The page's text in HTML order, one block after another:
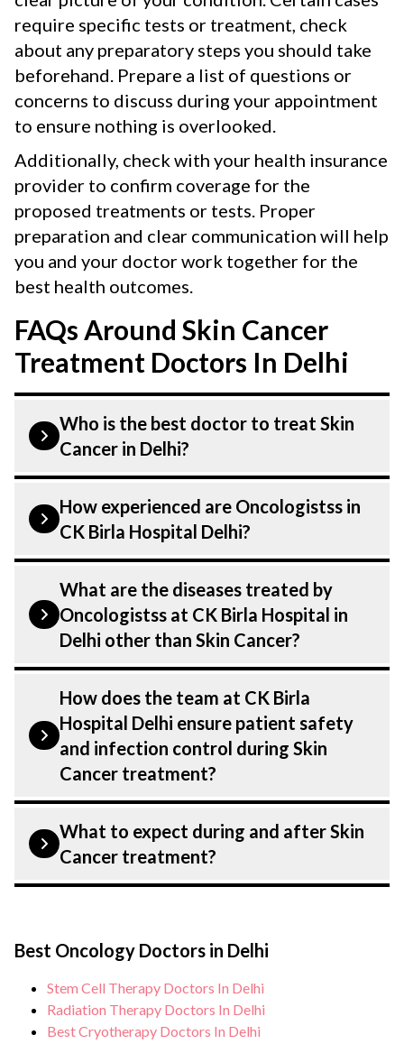
require specific tests or treatment, check
about any preparatory steps you should take
beforehand. Prepare a list of questions or
concerns to discuss during your appointment
to ensure nothing is overlooked.
Additionally, check with your health insurance
provider to confirm coverage for the
proposed treatments or tests. Proper
preparation and clear communication will help
you and your doctor work together for the
best health outcomes.
FAQs Around Skin Cancer
Treatment Doctors In Delhi
Who is the best doctor to treat Skin
Cancer in Delhi?
Skin Cancer is treated by a Oncologist.
Oncologistss at CK Birla Hospital listed
above are highly skilled and experienced.
advanced technologies to treat Skin
Cancer.
How experienced are Oncologistss in
CK Birla Hospital Delhi?
Our Oncologist at CK Birla Hospital in
Delhi are highly experienced and
dedicated professionals with years of
decades, ensuring that you receive the
highest level of care and precision in every
aspect of your Skin Cancer treatment.
What are the diseases treated by
Oncologistss at CK Birla Hospital in
Delhi other than Skin Cancer?
Our Oncologistss have expertise in
treating a number of diseases under
Oncology, including Skin Cancer. Get
extensive counselling on all conditions
customised plans tailored to each patient?
specific condition and needs.
How does the team at CK Birla
Hospital Delhi ensure patient safety
and infection control during Skin
Cancer treatment?
Patient safety is our top priority. CK Birla
Hospital, Delhi strictly adheres to
facilities maintain stringent hygiene
precautions to ensure a safe and sterile
environment for Skin Cancer treatment.
What to expect during and after Skin
Cancer treatment?
monitoring, and support from our medical
team. After treatment, we continue to care
for and monitor your health and address
any potential side effects or concerns. Our
Best Oncology Doctors in Delhi
Stem Cell Therapy Doctors In Delhi
Radiation Therapy Doctors In Delhi
Best Cryotherapy Doctors In Delhi